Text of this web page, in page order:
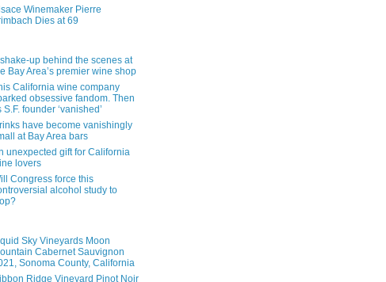
Winemaker Pierre
Dies at 69
up behind the scenes at
Bay Area’s premier wine shop
California wine company
obsessive fandom. Then
S.F. founder ‘vanished’
have become vanishingly
at Bay Area bars
unexpected gift for California
lovers
Congress force this
alcohol study to
Sky Vineyards Moon
Cabernet Sauvignon
Sonoma County, California
Ridge Vineyard Pinot Noir